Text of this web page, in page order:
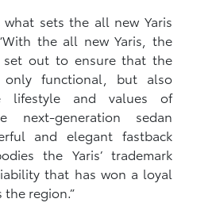
what sets the all new Yaris
the all new Yaris, the
set out to ensure that the
functional, but also
lifestyle and values of
next-generation sedan
and elegant fastback
the Yaris’ trademark
that has won a loyal
region.”